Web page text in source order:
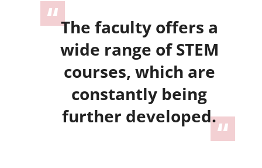
The faculty offers a
wide range of STEM
courses, which are
constantly being
further developed.